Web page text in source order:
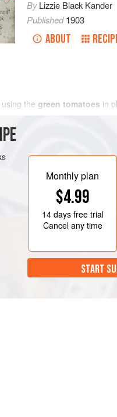
ByLizzie Black Kander
Published1903
ABOUT
using the green tomatoes in
Monthly plan
$4.99
14 daysfree trial
Cancel any time
START